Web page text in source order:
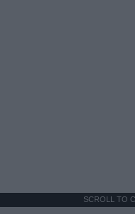
SCROLL TO